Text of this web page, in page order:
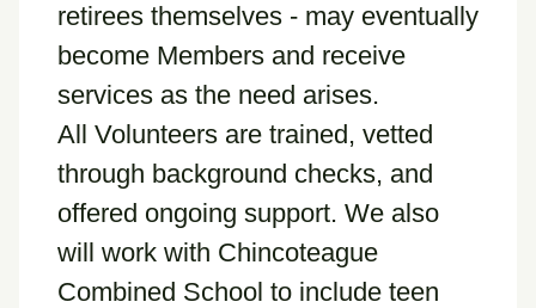
retirees themselves - may eventually
become Members and receive
services as the need arises.
All Volunteers are trained, vetted
through background checks, and
offered ongoing support. We also
will work with Chincoteague
Combined School to include teen